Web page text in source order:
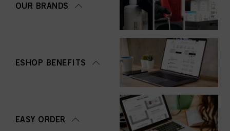
OUR BRANDS
ESHOP BENEFITS
EASY ORDER